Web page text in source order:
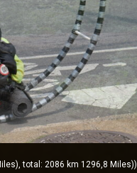
total: 2086 km 1296,8 Miles))